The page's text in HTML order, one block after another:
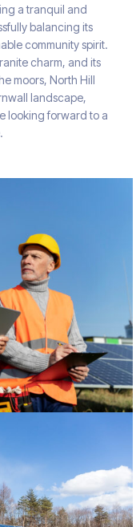
a tranquil and
balancing its
community spirit.
charm, and its
moors, North Hill
landscape,
looking forward to a